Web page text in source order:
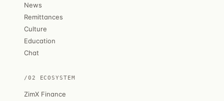
News
Remittances
Culture
Education
Chat
/02 ECOSYSTEM
ZimX Finance